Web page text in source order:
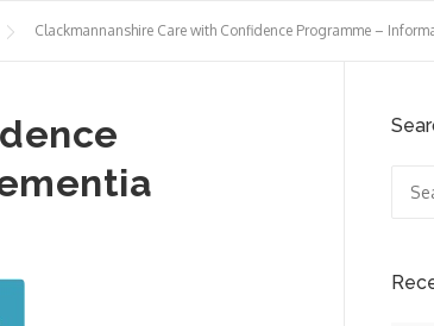
Clackmannanshire Care with Confidence Programme –
for: